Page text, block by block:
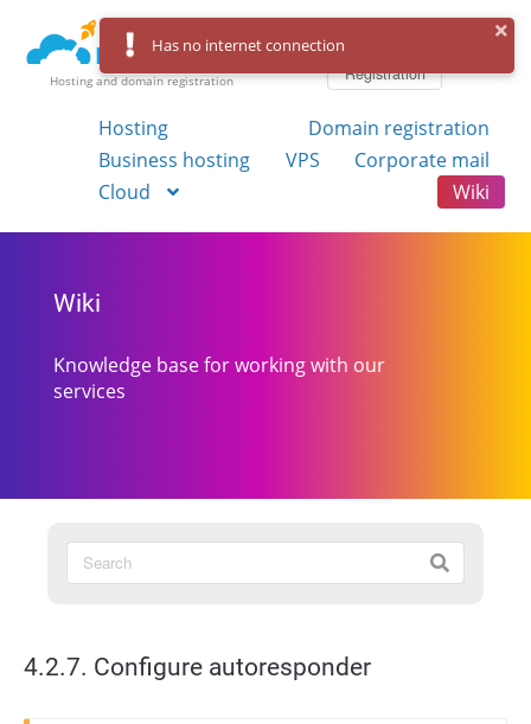
Hosting and domain registration
Registration
Hosting
Domain registration
Business hosting
VPS
Corporate mail
Cloud
Wiki
Wiki
Knowledge base for working with our
services
4.2.7. Configure autoresponder
Has no internet connection